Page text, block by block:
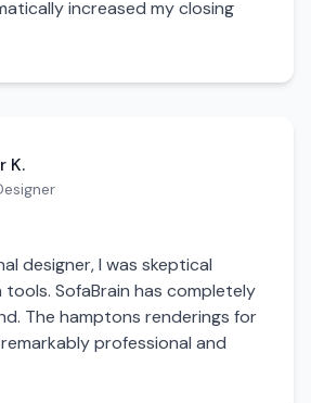
increased my closing
K.
designer, I was skeptical
SofaBrain has completely
The hamptons renderings for
professional and